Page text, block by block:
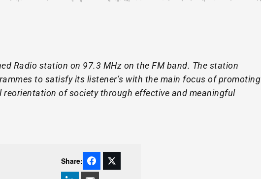
Radio station on 97.3 MHz on the FM band. The station
to satisfy its listener’s with the main focus of promoting
reorientation of society through effective and meaningful
Share: